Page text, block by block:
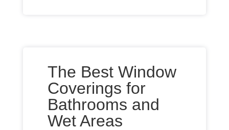
The Best Window
Coverings for
Bathrooms and
Wet Areas